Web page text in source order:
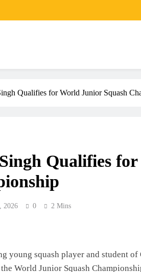
Qualifies for World Junior Squash
Qualifies
2026 0 2 Mins
young squash player and student
World Junior Squash
SCHOOL